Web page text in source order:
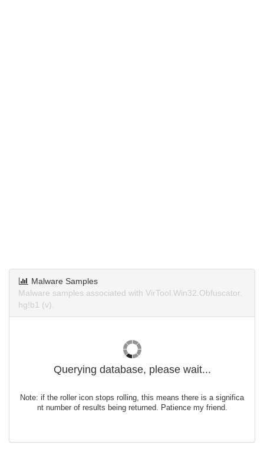
Malware Samples
Malware samples associated with VirTool.Win32.Obfuscator.
hg!b1 (v).
Querying database, please wait...
Note: if the roller icon stops rolling, this means there is a significa
nt number of results being returned. Patience my friend.